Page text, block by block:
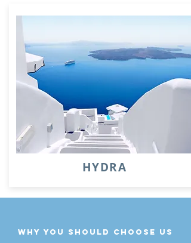
HYDRA
why you should choose us